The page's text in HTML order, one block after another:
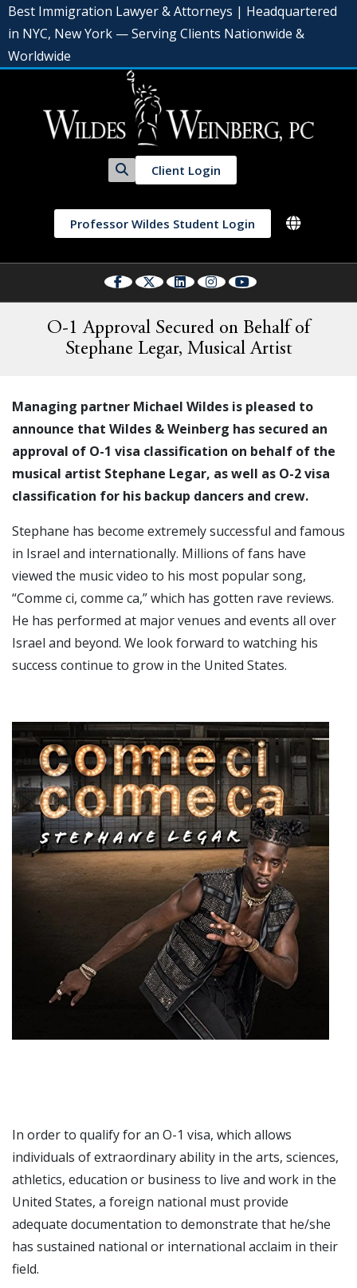
Best Immigration Lawyer & Attorneys | Headquartered
in NYC, New York — Serving Clients Nationwide &
Worldwide
Client Login
Professor Wildes Student Login
O-1 Approval Secured on Behalf of
Stephane Legar, Musical Artist
Managing partner Michael Wildes is pleased to
announce that Wildes & Weinberg has secured an
approval of O-1 visa classification on behalf of the
musical artist Stephane Legar, as well as O-2 visa
classification for his backup dancers and crew.
Stephane has become extremely successful and famous
in Israel and internationally. Millions of fans have
viewed the music video to his most popular song,
“Comme ci, comme ca,” which has gotten rave reviews.
He has performed at major venues and events all over
Israel and beyond. We look forward to watching his
success continue to grow in the United States.
In order to qualify for an O-1 visa, which allows
individuals of extraordinary ability in the arts, sciences,
athletics, education or business to live and work in the
United States, a foreign national must provide
adequate documentation to demonstrate that he/she
has sustained national or international acclaim in their
field.